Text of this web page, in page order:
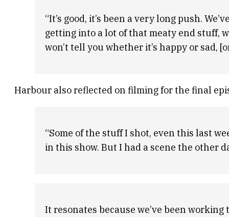
“It’s good, it’s been a very long push.
getting into a lot of that meaty end stuff,
won’t tell you whether it’s happy or sad,
Harbour also reflected on filming for the final
“Some of the stuff I shot, even this last
in this show. But I had a scene the other
It resonates because we’ve been